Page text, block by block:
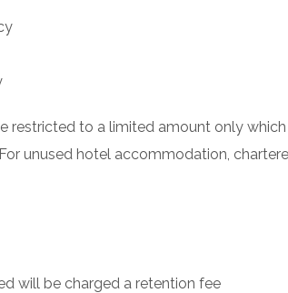
restricted to a limited amount only
unused hotel accommodation,
will be charged a retention fee